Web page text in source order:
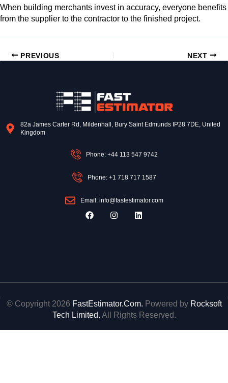
When building merchants invest in accuracy, everyone benefits
from the supplier to the contractor to the finished project.
PREVIOUS NEXT
82a James Carter Rd, Mildenhall, Bury Saint Edmunds IP28 7DE, United
Kingdom
Phone: +44 113 547 9742
Phone: +1 718 717 1587
Email: info@fastestimator.com
a
n
i
© Copyright 2026 FastEstimator.Com. Powered by Rocksoft
Tech Limited. All Rights Reserved.